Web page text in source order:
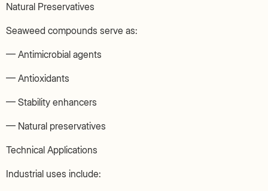
Natural Preservatives
Seaweed compounds serve as:
— Antimicrobial agents
— Antioxidants
— Stability enhancers
— Natural preservatives
Technical Applications
Industrial uses include: